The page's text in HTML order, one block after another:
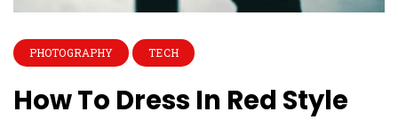
PHOTOGRAPHY TECH
How To Dress In Red Style